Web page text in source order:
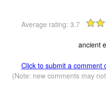
Average rating: 3.7
ancient
(Note: new comments may